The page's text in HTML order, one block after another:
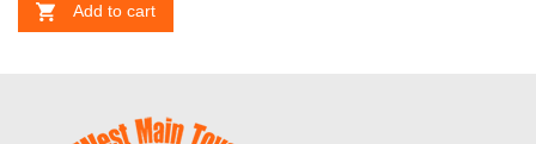
Add to cart